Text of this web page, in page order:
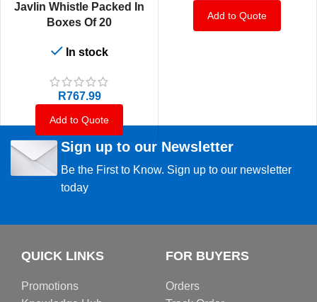
Javlin Whistle Packed In
Boxes Of 20
In stock
R767.99
Add to Quote
Add to Quote
Sign up to our Newsletter
Be the First to Know. Sign up to our newsletter
today
QUICK LINKS
Promotions
FOR BUYERS
Orders